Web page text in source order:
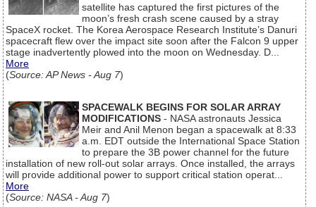
satellite has captured the first pictures of the
moon’s fresh crash scene caused by a stray
SpaceX rocket. The Korea Aerospace Research Institute’s Danuri
spacecraft flew over the impact site soon after the Falcon 9 upper
stage inadvertently plowed into the moon on Wednesday. D...
More
(Source: AP News - Aug 7)
SPACEWALK BEGINS FOR SOLAR ARRAY
MODIFICATIONS - NASA astronauts Jessica
Meir and Anil Menon began a spacewalk at 8:33
a.m. EDT outside the International Space Station
to prepare the 3B power channel for the future
installation of new roll-out solar arrays. Once installed, the arrays
will provide additional power to support critical station operat...
More
(Source: NASA - Aug 7)